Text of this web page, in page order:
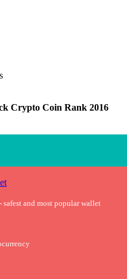
Crypto Coin Rank 2016
safest and most popular wallet